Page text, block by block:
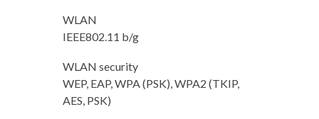
WLAN
IEEE802.11 b/g
WLAN security
WEP, EAP, WPA (PSK), WPA2 (TKIP,
AES, PSK)